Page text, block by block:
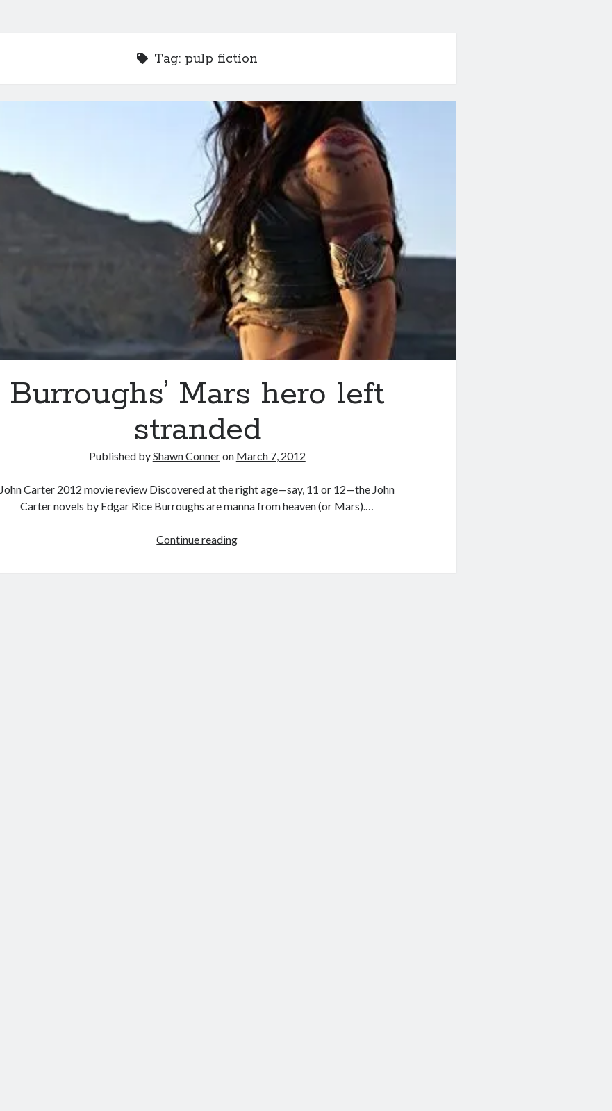
Tag: pulp fiction
Burroughs’ Mars hero left
stranded
Published byShawn Conneron March 7, 2012
John Carter 2012 movie review Discovered at the right age—say, 11 or 12—the John
Carter novels by Edgar Rice Burroughs are manna from heaven (or Mars).…
Continue readingBurroughs’